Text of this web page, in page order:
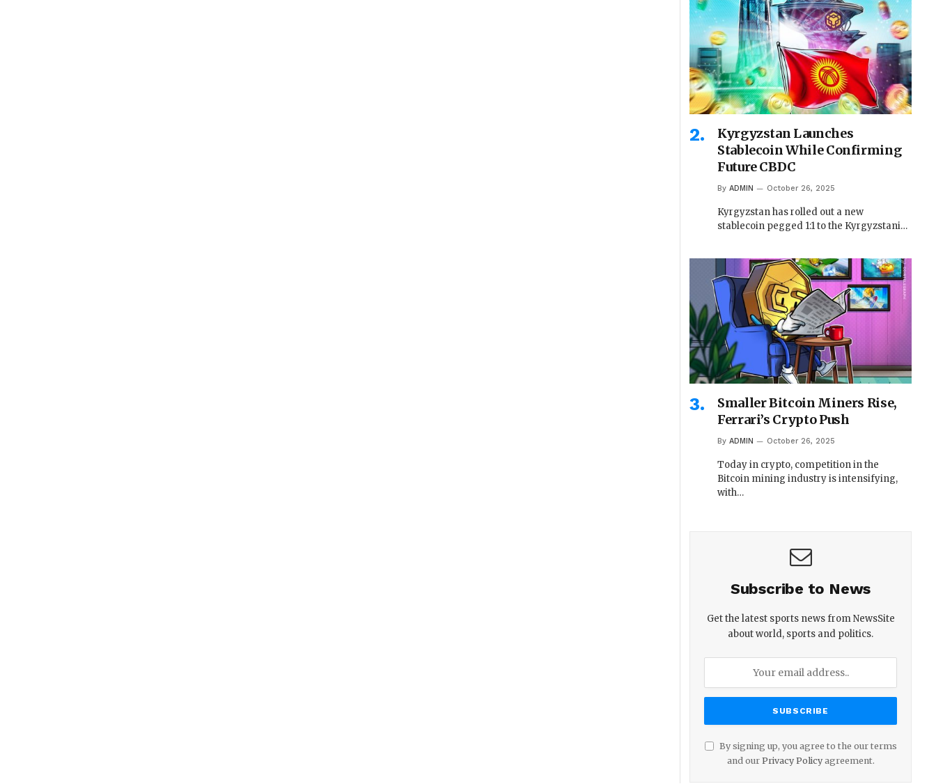
Kyrgyzstan Launches
Stablecoin While Confirming
Future CBDC
By ADMIN October 26, 2025
Kyrgyzstan has rolled out a new
stablecoin pegged 1:1 to the Kyrgyzstani…
Smaller Bitcoin Miners Rise,
Ferrari’s Crypto Push
By ADMIN October 26, 2025
Today in crypto, competition in the
Bitcoin mining industry is intensifying,
with…
Subscribe to News
Get the latest sports news from NewsSite
about world, sports and politics.
By signing up, you agree to the our terms
and our Privacy Policyagreement.